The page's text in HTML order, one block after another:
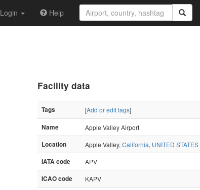
Login Help
Facility data
Tags [Add or edit tags]
Name
Apple Valley Airport
Location
Apple Valley, California, UNITED STATES
IATA code
APV
ICAO code
KAPV